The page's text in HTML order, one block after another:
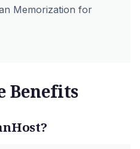
Memorization for
Benefits